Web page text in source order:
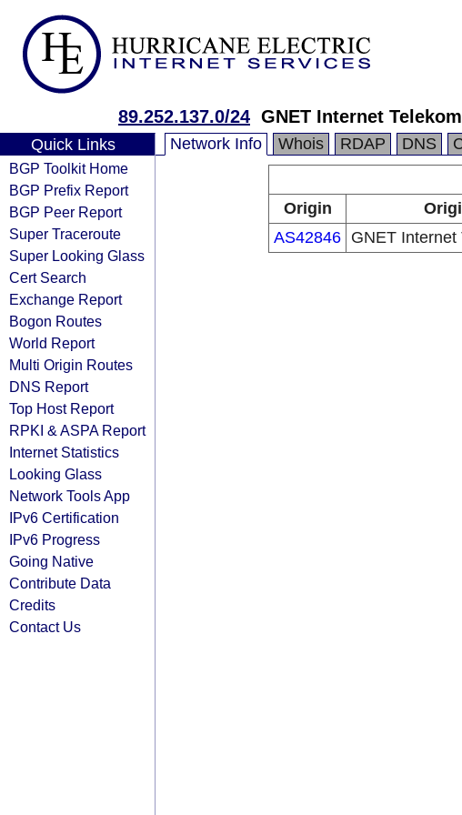
89.252.137.0/24 GNET Internet
Quick Links
BGP Toolkit Home
BGP Prefix Report
BGP Peer Report
Super Traceroute
Super Looking Glass
Cert Search
Exchange Report
Bogon Routes
World Report
Multi Origin Routes
DNS Report
Top Host Report
RPKI & ASPA Report
Internet Statistics
Looking Glass
Network Tools App
IPv6 Certification
IPv6 Progress
Going Native
Contribute Data
Credits
Contact Us
Network Info Whois RDAP DNS
Origin
AS42846 GNET Internet